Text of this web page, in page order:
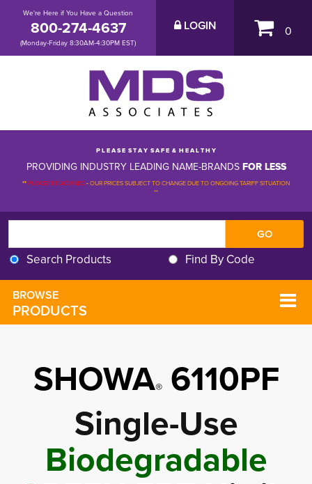
We're Here if You Have a Question
800-274-4637
(Monday-Friday 8:30AM-4:30PM EST)
LOGIN 0
P L E A S E S T A Y S A F E & H E A L T H Y
PROVIDING INDUSTRY LEADING NAME-BRANDSFOR LESS
**PLEASE BE ADVISED-OUR PRICES SUBJECT TO CHANGE DUE TO ONGOING TARIFF SITUATION
**
Search Products Find By Code
BROWSE
PRODUCTS
SHOWA®6110PF
Single-Use
Biodegradable